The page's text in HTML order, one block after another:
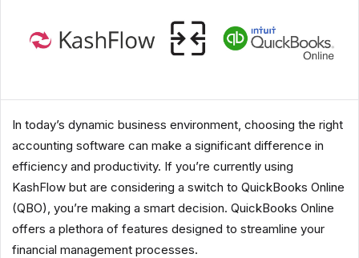
In today’s dynamic business environment, choosing the right
accounting software can make a significant difference in
efficiency and productivity. If you’re currently using
KashFlow but are considering a switch to QuickBooks Online
(QBO), you’re making a smart decision. QuickBooks Online
offers a plethora of features designed to streamline your
financial management processes.